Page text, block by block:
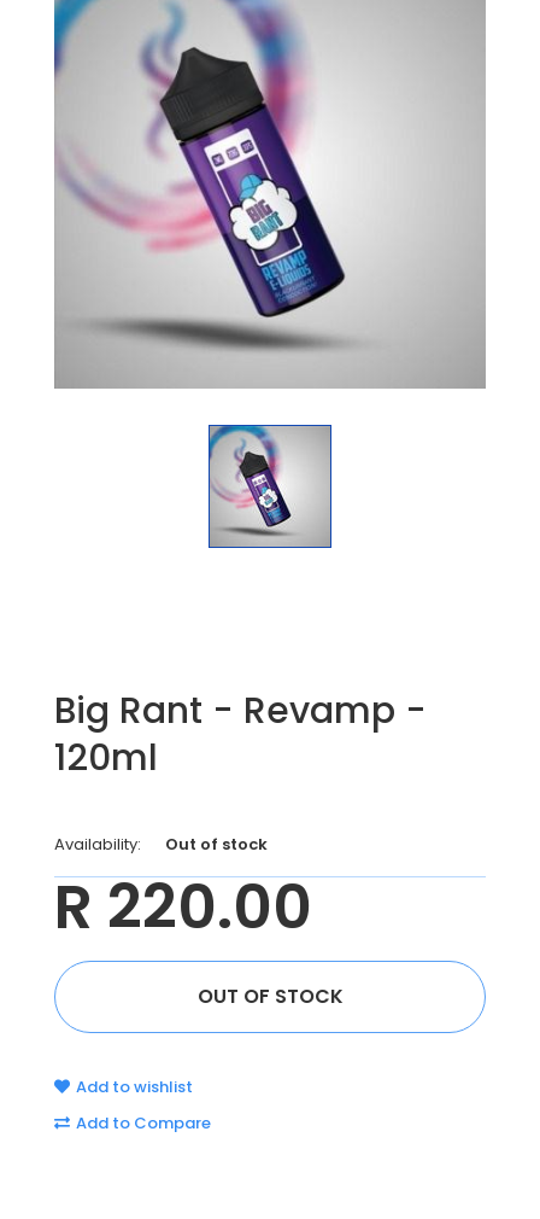
Big Rant - Revamp -
120ml
Availability: Out of stock
R 220.00
Add to wishlist
Add to Compare